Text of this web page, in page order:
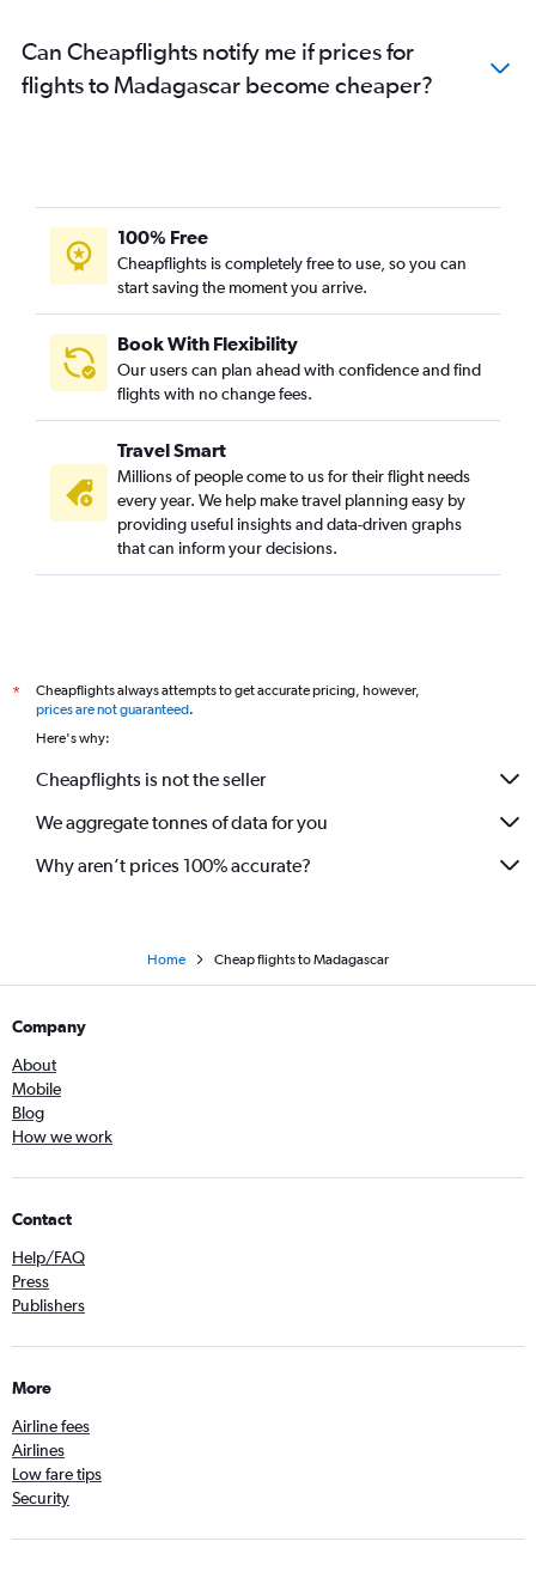
Can Cheapflights notify me if prices for
flights to Madagascar become cheaper?
100% Free
Cheapflights is completely free to use, so you can
start saving the moment you arrive.
Book With Flexibility
Our users can plan ahead with confidence and find
flights with no change fees.
Travel Smart
Millions of people come to us for their flight needs
every year. We help make travel planning easy by
providing useful insights and data-driven graphs
that can inform your decisions.
*
Cheapflights always attempts to get accurate pricing, however,
prices are not guaranteed.
Here's why:
Cheapflights is not the seller
We aggregate tonnes of data for you
Why aren’t prices 100% accurate?
Home Cheap flights to Madagascar
Company
About
Mobile
Blog
How we work
Contact
Help/FAQ
Press
Publishers
More
Airline fees
Airlines
Low fare tips
Security